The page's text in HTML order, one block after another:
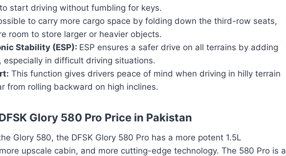
start driving without fumbling for keys.
to carry more cargo space by folding down the third-row seats,
room to store larger or heavier objects.
Stability (ESP): ESP ensures a safer drive on all terrains by adding
especially in difficult driving situations.
This function gives drivers peace of mind when driving in hilly terrain
from rolling backward on high inclines.
Glory 580 Pro Price in Pakistan
Glory 580, the DFSK Glory 580 Pro has a more potent 1.5L
upscale cabin, and more cutting-edge technology. The 580 Pro is a